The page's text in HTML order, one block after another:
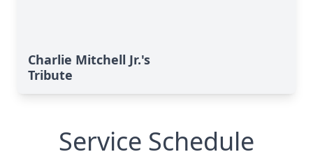
Charlie Mitchell Jr.'s
Tribute
Service Schedule